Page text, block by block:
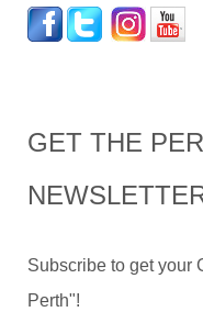
GET THE
Subscribe to get your
Perth"!